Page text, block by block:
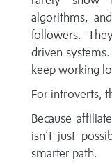
algorithms,
followers.
driven
keep working
For introverts,
Because
isn’t just
smarter path.